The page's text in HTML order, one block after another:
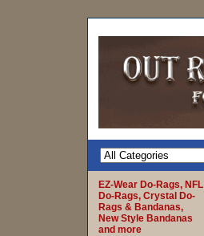
EZ-Wear Do-Rags, NFL
Do-Rags, Crystal Do-
Rags & Bandanas,
New Style Bandanas
and more